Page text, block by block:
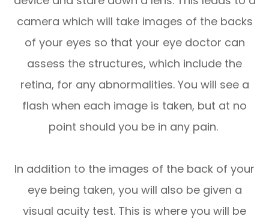
camera which will take images of the backs
of your eyes so that your eye doctor can
assess the structures, which include the
retina, for any abnormalities. You will see a
flash when each image is taken, but at no
point should you be in any pain.
In addition to the images of the back of your
eye being taken, you will also be given a
visual acuity test. This is where you will be